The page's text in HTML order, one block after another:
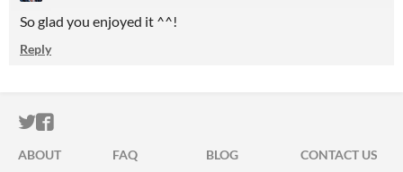
So glad you enjoyed it ^^!
Reply
ITCH.IO ON TWITTER
ITCH.IO ON FACEBOOK
ABOUT FAQ BLOG
CONTACT US